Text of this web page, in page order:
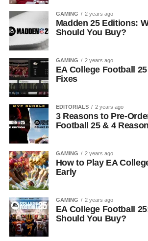
GAMING 2 years ago
Madden 25 Editions:
Should You Buy?
GAMING 2 years ago
EA College Football
Fixes
EDITORIALS 2 years ago
3 Reasons to Pre-
Football 25 & 4
GAMING 2 years ago
How to Play EA
Early
GAMING 2 years ago
EA College Football
Should You Buy?